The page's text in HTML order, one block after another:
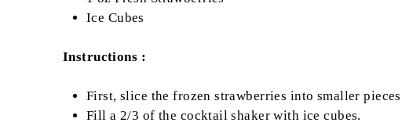
Ice Cubes
Instructions :
First, slice the frozen strawberries into smaller pieces
Fill a 2/3 of the cocktail shaker with ice cubes.